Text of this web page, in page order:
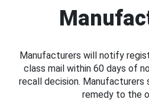
Manufacturers will notify
class mail within 60 days of
recall decision. Manufacturers
remedy to the